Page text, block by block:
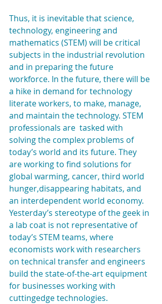
Thus, it is inevitable that science,
technology, engineering and
mathematics (STEM) will be critical
subjects in the industrial revolution
and in preparing the future
workforce. In the future, there will be
a hike in demand for technology
literate workers, to make, manage,
and maintain the technology. STEM
professionals are  tasked with
solving the complex problems of
today’s world and its future. They
are working to find solutions for
global warming, cancer, third world
hunger,disappearing habitats, and
an interdependent world economy.
Yesterday’s stereotype of the geek in
a lab coat is not representative of
today’s STEM teams, where
economists work with researchers
on technical transfer and engineers
build the state-of-the-art equipment
for businesses working with
cuttingedge technologies.